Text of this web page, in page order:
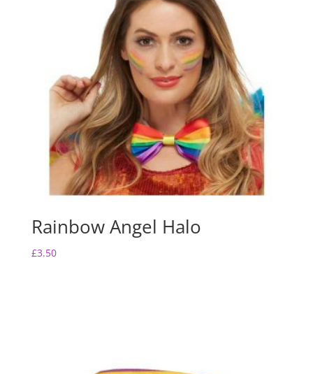
Rainbow Angel Halo
£3.50